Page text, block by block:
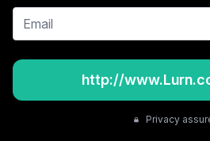
http://
Privacy